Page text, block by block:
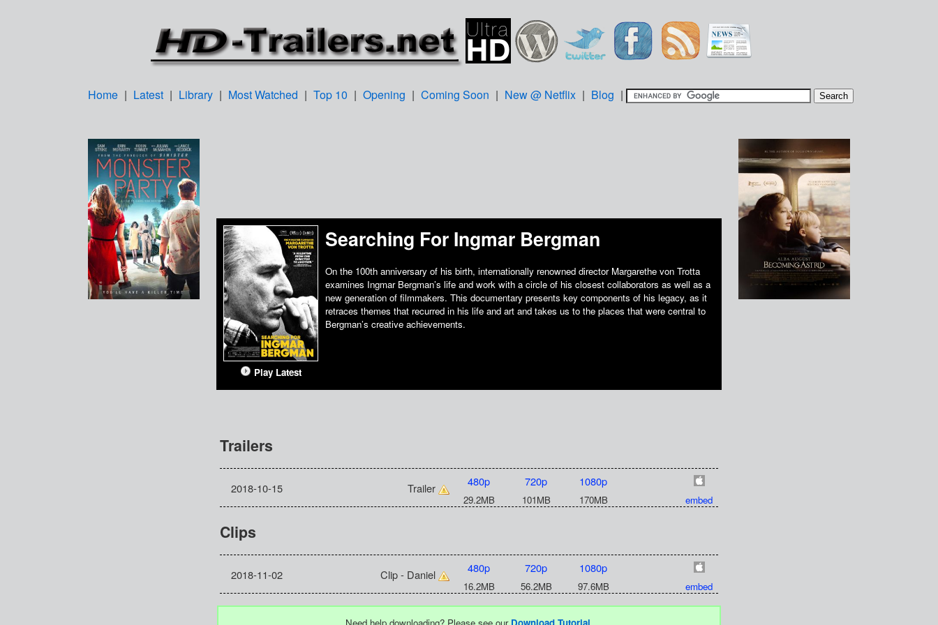
Home | Latest | Library | Most Watched | Top 10 | Opening | Coming Soon | New @ Netflix | Blog |
Play Latest
Searching For Ingmar Bergman
On the 100th anniversary of his birth, internationally renowned director Margarethe von Trotta
examines Ingmar Bergman’s life and work with a circle of his closest collaborators as well as a
new generation of filmmakers. This documentary presents key components of his legacy, as it
retraces themes that recurred in his life and art and takes us to the places that were central to
Bergman’s creative achievements.
Trailers
2018-10-15 Trailer 480p 720p 1080p
29.2MB 101MB 170MB embed
Clips
2018-11-02 Clip - Daniel 480p 720p 1080p
16.2MB 56.2MB 97.6MB embed